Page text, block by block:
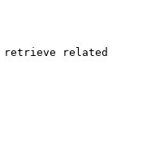
retrieve related